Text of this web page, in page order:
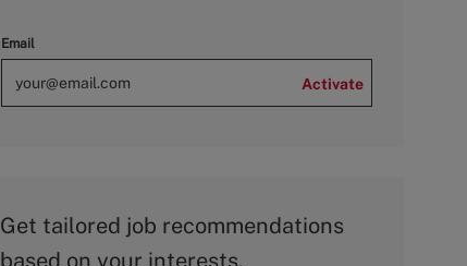
Email
Activate
Get tailored job recommendations